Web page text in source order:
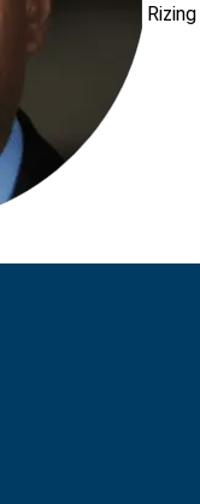
Rizing